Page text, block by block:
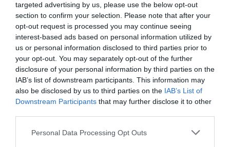
targeted advertising by us, please use the below opt-out
section to confirm your selection. Please note that after your
opt-out request is processed you may continue seeing
interest-based ads based on personal information utilized by
us or personal information disclosed to third parties prior to
your opt-out. You may separately opt-out of the further
disclosure of your personal information by third parties on the
IAB’s list of downstream participants. This information may
also be disclosed by us to third parties on the IAB’s List of
Downstream Participants that may further disclose it to other
Personal Data Processing Opt Outs
Jonna Hansson har ingen aktivitet i föreningen
Truppen Utespelare
Elizabeth Aboltina
Utespelare
Stella Augustinsson
Utespelare
Utespelare